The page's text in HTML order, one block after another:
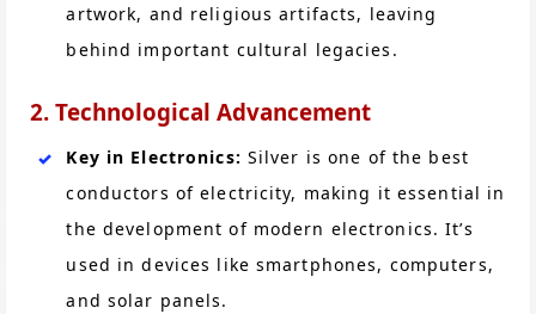
artwork, and religious artifacts, leaving
behind important cultural legacies.
2. Technological Advancement
Key in Electronics: Silver is one of the best
conductors of electricity, making it essential in
the development of modern electronics. It’s
used in devices like smartphones, computers,
and solar panels.